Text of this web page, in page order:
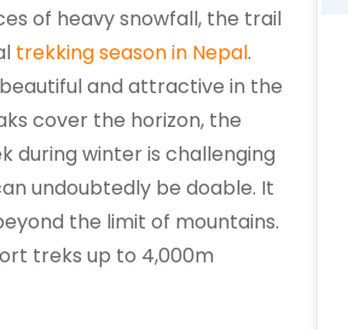
of heavy snowfall, the trail
trekking season in Nepal.
and attractive in the
cover the horizon, the
during winter is challenging
undoubtedly be doable. It
the limit of mountains.
treks up to 4,000m